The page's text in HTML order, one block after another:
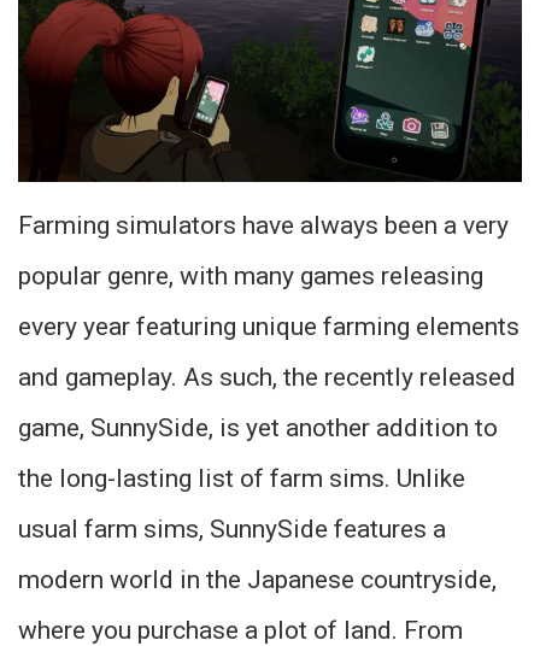
Farming simulators have always been a very
popular genre, with many games releasing
every year featuring unique farming elements
and gameplay. As such, the recently released
game, SunnySide, is yet another addition to
the long-lasting list of farm sims. Unlike
usual farm sims, SunnySide features a
modern world in the Japanese countryside,
where you purchase a plot of land. From